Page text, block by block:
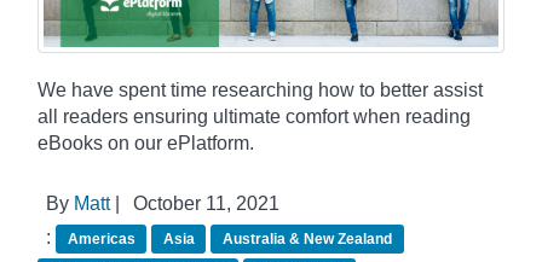
We have spent time researching how to better assist
all readers ensuring ultimate comfort when reading
eBooks on our ePlatform.
By Matt|
October 11, 2021
:
Americas Asia
Australia & New Zealand